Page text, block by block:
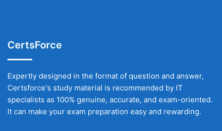
CertsForce
Expertly designed in the format of question and answer,
Certsforce's study material is recommended by IT
specialists as 100% genuine, accurate, and exam-oriented.
It can make your exam preparation easy and rewarding.